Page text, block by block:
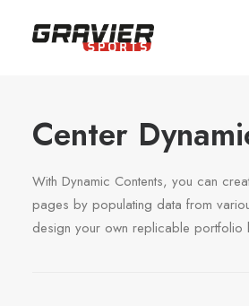
SERVICES
ÉQUIPE
SHOP
Center
With Dynamic Contents, you can
pages by populating data from
design your own replicable portfolio